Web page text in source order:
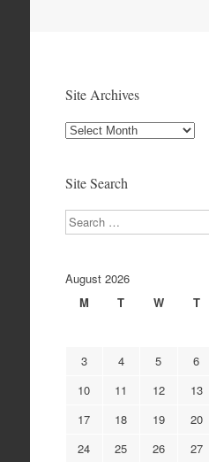
Site Archives
Site
Site Search
Search
August 2026
M
T W T
3
4 5 6
10
11 12 13
17
18 19 20
24
25 26 27